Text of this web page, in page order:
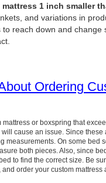
1 inch smaller
and variations in
reach down and change
Ordering
or boxspring that
cause an issue. Since these
measurements. On some bed
both pieces. Also, since
to find the correct size. Be
order your custom